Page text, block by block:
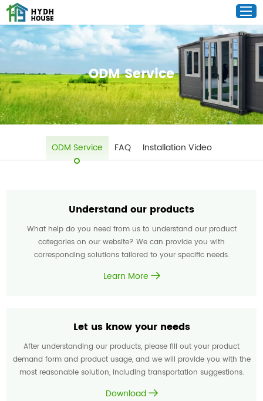
ODM Service
ODM Service FAQ Installation Video
Understand our products
What help do you need from us to understand our product
categories on our website? We can provide you with
corresponding solutions tailored to your specific needs.
Learn More
Let us know your needs
After understanding our products, please fill out your product
demand form and product usage, and we will provide you with the
most reasonable solution, including transportation suggestions.
Download